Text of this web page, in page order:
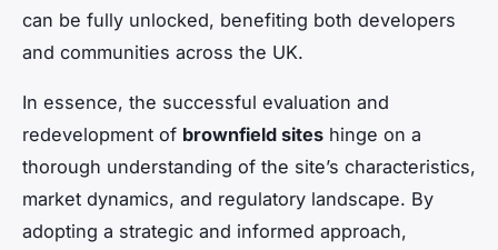
can be fully unlocked, benefiting both developers
and communities across the UK.
In essence, the successful evaluation and
redevelopment of brownfield sites hinge on a
thorough understanding of the site’s characteristics,
market dynamics, and regulatory landscape. By
adopting a strategic and informed approach,